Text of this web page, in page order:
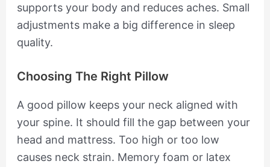
supports your body and reduces aches. Small
adjustments make a big difference in sleep
quality.
Choosing The Right Pillow
A good pillow keeps your neck aligned with
your spine. It should fill the gap between your
head and mattress. Too high or too low
causes neck strain. Memory foam or latex